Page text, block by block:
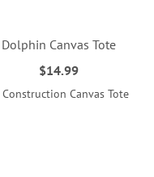
Dolphin Canvas Tote
$14.99